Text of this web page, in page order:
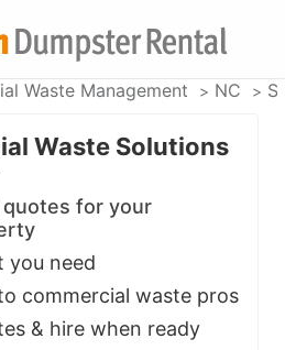
Waste Management NC
Waste Solutions
for your
you need
commercial waste pros
& hire when ready